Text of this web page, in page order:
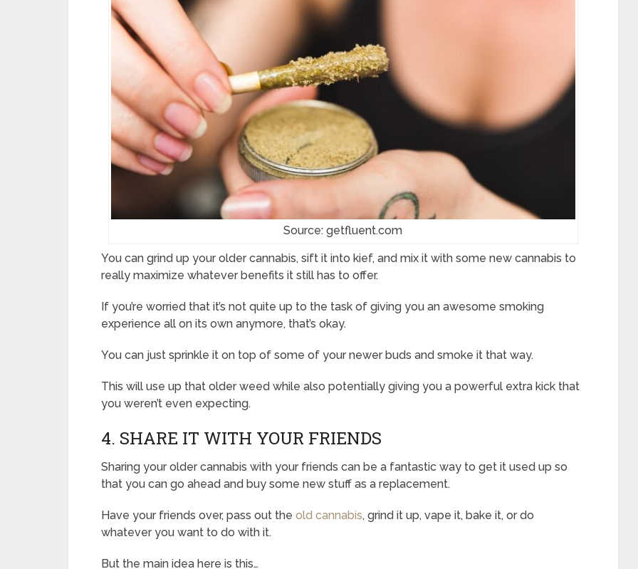
Source: getfluent.com
You can grind up your older cannabis, sift it into kief, and mix it with some new cannabis to
really maximize whatever benefits it still has to offer.
If you’re worried that it’s not quite up to the task of giving you an awesome smoking
experience all on its own anymore, that’s okay.
You can just sprinkle it on top of some of your newer buds and smoke it that way.
This will use up that older weed while also potentially giving you a powerful extra kick that
you weren’t even expecting.
4. SHARE IT WITH YOUR FRIENDS
Sharing your older cannabis with your friends can be a fantastic way to get it used up so
that you can go ahead and buy some new stuff as a replacement.
Have your friends over, pass out the old cannabis, grind it up, vape it, bake it, or do
whatever you want to do with it.
But the main idea here is this…